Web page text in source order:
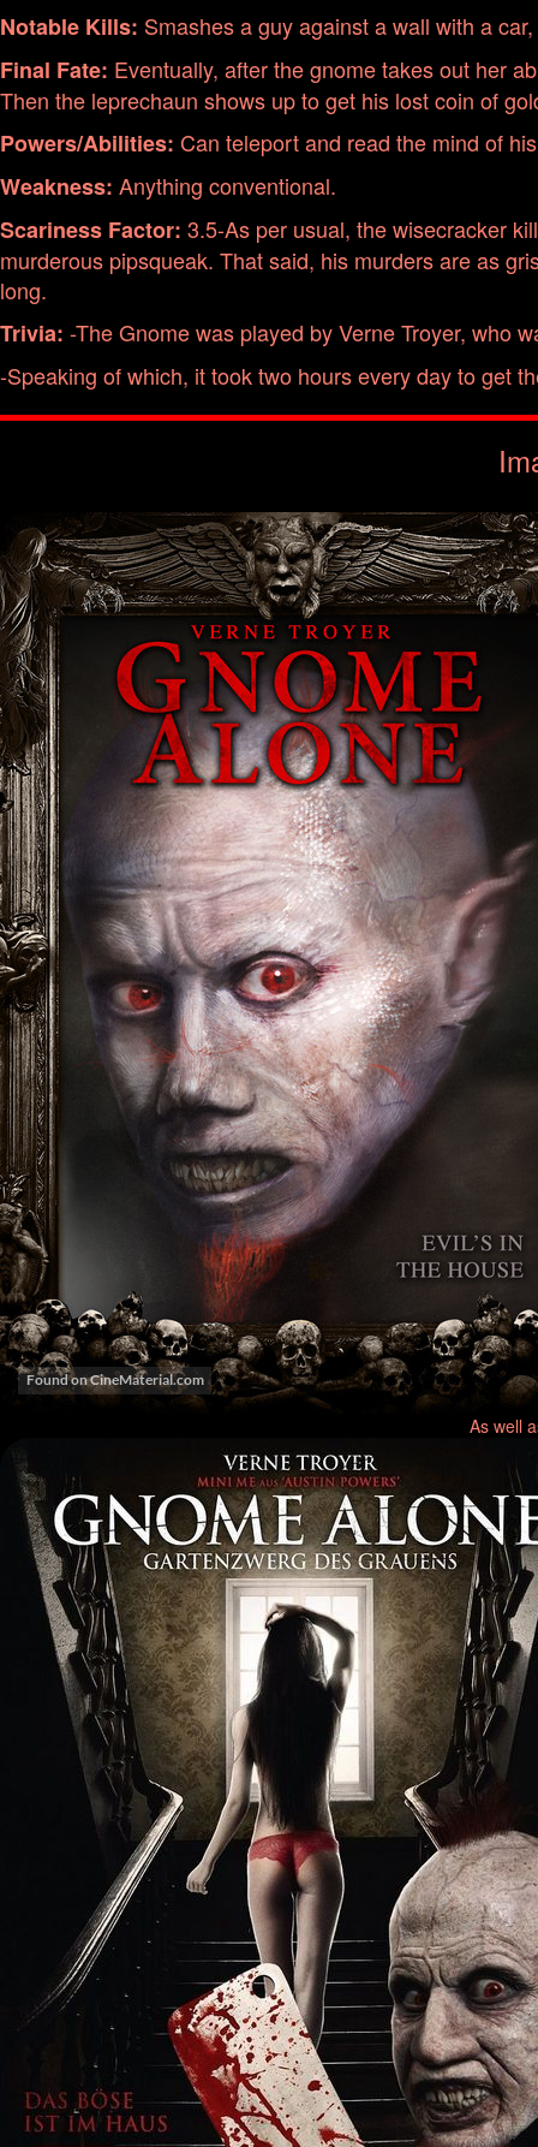
Notable Kills: Smashes a guy against a wall with a
Final Fate: Eventually, after the gnome takes out her
Then the leprechaun shows up to get his lost coin of
Powers/Abilities: Can teleport and read the mind of
Weakness: Anything conventional.
Scariness Factor: 3.5-As per usual, the wisecracker
murderous pipsqueak. That said, his murders are as
long.
Trivia: -The Gnome was played by Verne Troyer, who
-Speaking of which, it took two hours every day to get
As well